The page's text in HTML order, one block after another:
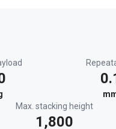
Max. stacking height
1,800